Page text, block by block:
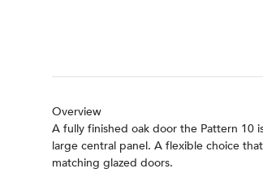
Overview
A fully finished oak door the Pattern 10
large central panel. A flexible choice
matching glazed doors.